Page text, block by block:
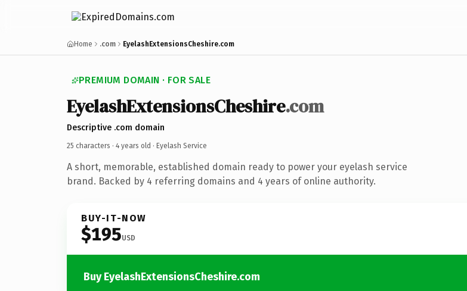
Home .com EyelashExtensionsCheshire.com
PREMIUM DOMAIN · FOR SALE
EyelashExtensionsCheshire.com
Descriptive .com domain
25 characters · 4 years old · Eyelash Service
A short, memorable, established domain ready to power your eyelash service
brand. Backed by 4 referring domains and 4 years of online authority.
BUY-IT-NOW
$195USD
Buy EyelashExtensionsCheshire.com